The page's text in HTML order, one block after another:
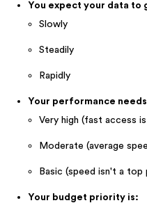
You expect your data to
Slowly
Steadily
Rapidly
Your performance
Very high (fast access
Moderate (average
Basic (speed isn't a top
Your budget priority is: